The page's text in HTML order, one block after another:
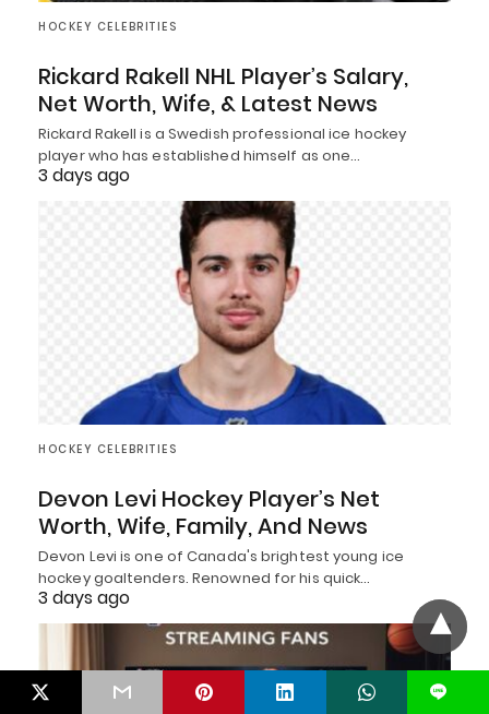
HOCKEY CELEBRITIES
Rickard Rakell NHL Player’s Salary,
Net Worth, Wife, & Latest News
Rickard Rakell is a Swedish professional ice hockey
player who has established himself as one…
3 days ago
HOCKEY CELEBRITIES
Devon Levi Hockey Player’s Net
Worth, Wife, Family, And News
Devon Levi is one of Canada's brightest young ice
hockey goaltenders. Renowned for his quick…
3 days ago